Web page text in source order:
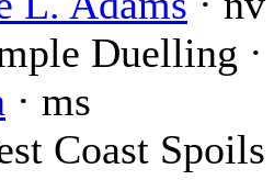
Duelling ·
· ms
Coast